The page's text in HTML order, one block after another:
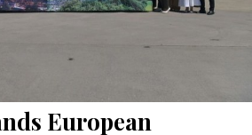
European